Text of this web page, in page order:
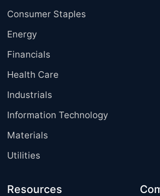
Consumer Staples
Energy
Financials
Health Care
Industrials
Information Technology
Materials
Utilities
Resources